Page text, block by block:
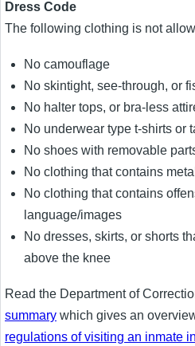
Dress Code
The following clothing is not
No camouflage
No skintight, see-through, or
No halter tops, or bra-less
No underwear type t-shirts or
No shoes with removable
No clothing that contains metal
No clothing that contains
language/images
No dresses, skirts, or shorts
above the knee
Read the Department of
summary which gives an
regulations of visiting an inmate